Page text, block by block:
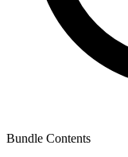
Bundle Contents